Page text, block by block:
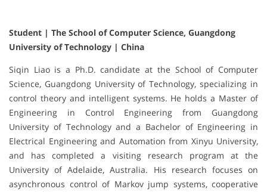
Student | The School of Computer Science, Guangdong
University of Technology | China
Siqin Liao is a Ph.D. candidate at the School of Computer
Science, Guangdong University of Technology, specializing in
control theory and intelligent systems. He holds a Master of
Engineering in Control Engineering from Guangdong
University of Technology and a Bachelor of Engineering in
Electrical Engineering and Automation from Xinyu University,
and has completed a visiting research program at the
University of Adelaide, Australia. His research focuses on
asynchronous control of Markov jump systems, cooperative